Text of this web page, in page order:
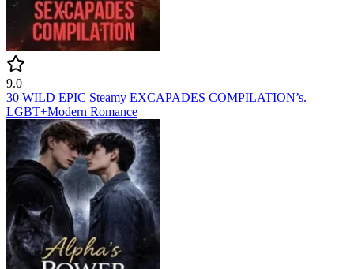
9.0
30 WILD EPIC Steamy EXCAPADES COMPILATION’s.
LGBT+Modern Romance